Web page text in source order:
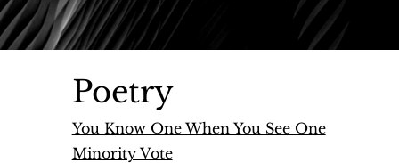
Poetry
You Know One When You See One
Minority Vote